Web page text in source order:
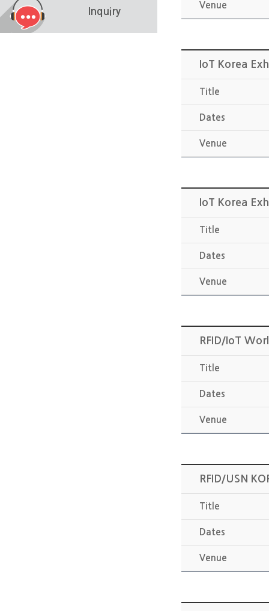
Inquiry
Venue
IoT Korea
Title
Dates
Venue
IoT Korea
Title
Dates
Venue
RFID/IoT
Title
Dates
Venue
RFID/USN
Title
Dates
Venue